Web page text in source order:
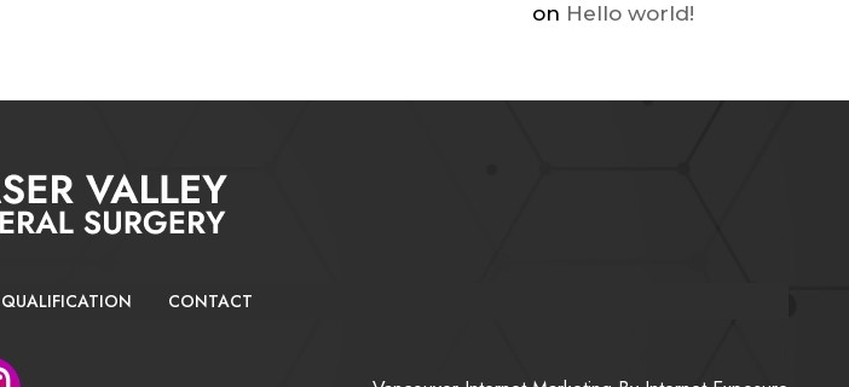
on Hello world!
QUALIFICATION CONTACT